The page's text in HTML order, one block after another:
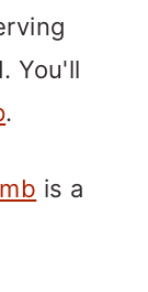
You'll
.
is a